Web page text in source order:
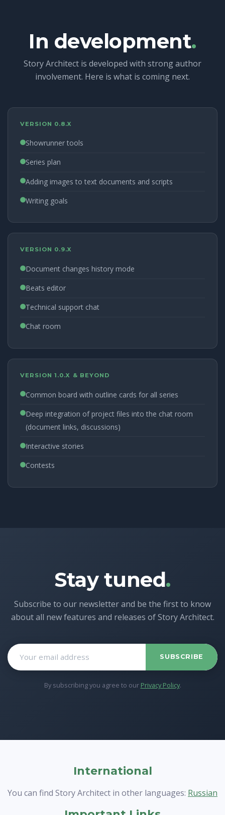
In development.
Story Architect is developed with strong author
involvement. Here is what is coming next.
VERSION 0.8.X
Showrunner tools
Series plan
Adding images to text documents and scripts
Writing goals
VERSION 0.9.X
Document changes history mode
Beats editor
Technical support chat
Chat room
VERSION 1.0.X & BEYOND
Common board with outline cards for all series
Deep integration of project files into the chat room
(document links, discussions)
Interactive stories
Contests
Stay tuned.
Subscribe to our newsletter and be the first to know
about all new features and releases of Story Architect.
SUBSCRIBE
By subscribing you agree to our Privacy Policy.
International
You can find Story Architect in other languages: Russian